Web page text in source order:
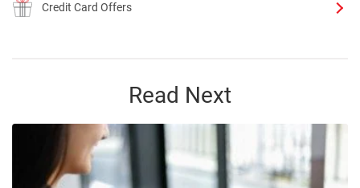
Credit Card Offers
Read Next